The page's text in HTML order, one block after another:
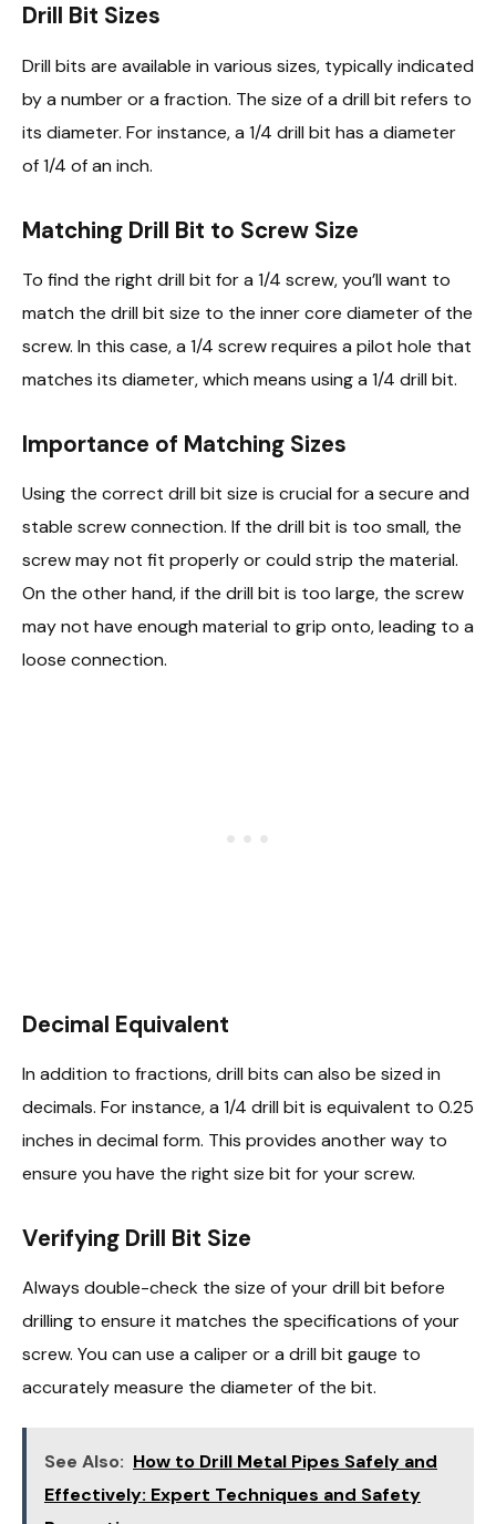
Drill Bit Sizes
Drill bits are available in various sizes, typically indicated
by a number or a fraction. The size of a drill bit refers to
its diameter. For instance, a 1/4 drill bit has a diameter
of 1/4 of an inch.
Matching Drill Bit to Screw Size
To find the right drill bit for a 1/4 screw, you’ll want to
match the drill bit size to the inner core diameter of the
screw. In this case, a 1/4 screw requires a pilot hole that
matches its diameter, which means using a 1/4 drill bit.
Importance of Matching Sizes
Using the correct drill bit size is crucial for a secure and
stable screw connection. If the drill bit is too small, the
screw may not fit properly or could strip the material.
On the other hand, if the drill bit is too large, the screw
may not have enough material to grip onto, leading to a
loose connection.
Decimal Equivalent
In addition to fractions, drill bits can also be sized in
decimals. For instance, a 1/4 drill bit is equivalent to 0.25
inches in decimal form. This provides another way to
ensure you have the right size bit for your screw.
Verifying Drill Bit Size
Always double-check the size of your drill bit before
drilling to ensure it matches the specifications of your
screw. You can use a caliper or a drill bit gauge to
accurately measure the diameter of the bit.
See Also: How to Drill Metal Pipes Safely and
Effectively: Expert Techniques and Safety